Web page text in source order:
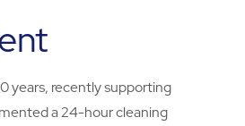
years, recently supporting
a 24-hour cleaning